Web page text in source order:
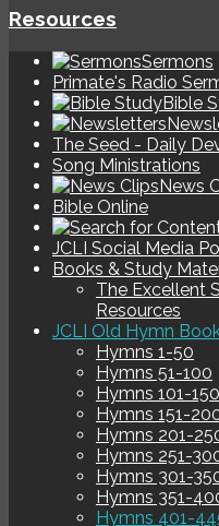
Resources
Sermons
Primate's Radio
Bible
The Seed - Daily
Song Ministrations
News
Bible Online
JCLI Social Media
Books & Study
The Excellent
Resources
JCLI Old Hymn
Hymns 1-50
Hymns 51-100
Hymns 101-150
Hymns 151-
Hymns 201-
Hymns 251-
Hymns 301-
Hymns 351-
Hymns 401-